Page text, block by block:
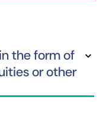
the form of
or other